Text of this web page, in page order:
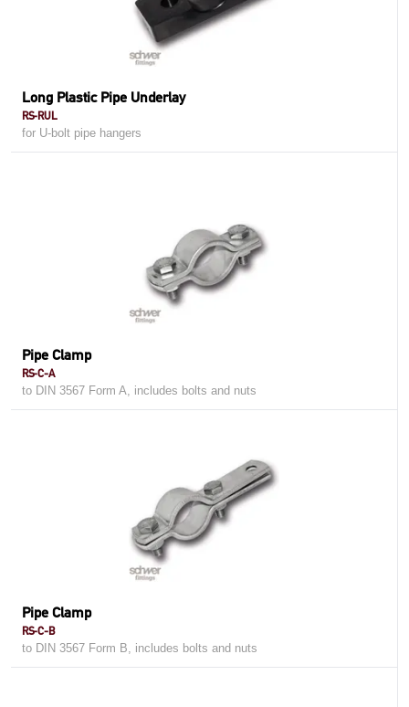
Long Plastic Pipe Underlay
RS-RUL
for U-bolt pipe hangers
Pipe Clamp
RS-C-A
to DIN 3567 Form A, includes bolts and nuts
Pipe Clamp
RS-C-B
to DIN 3567 Form B, includes bolts and nuts